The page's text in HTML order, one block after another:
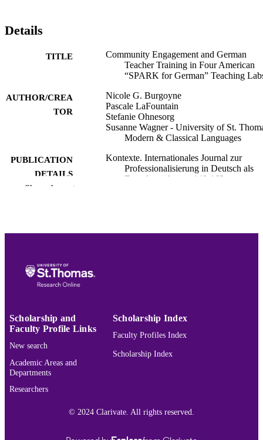
Details
TITLE
Community Engagement and German
Teacher Training in Four American
“SPARK for German” Teaching
AUTHOR/CREA
TOR
Nicole G. Burgoyne
Pascale LaFountain
Stefanie Ohnesorg
Susanne Wagner - University of St.
Modern & Classical Languages
PUBLICATION
DETAILS
Kontexte. Internationales Journal zur
Professionalisierung in Deutsch als
Fremdsprache, pp.149-163
English
RESOURCE
TYPE
IDENTIFIER
Show the rest
Scholarship and
Faculty Profile Links
New search
Academic Areas and
Departments
Researchers
Scholarship Index
Faculty Profiles Index
Scholarship Index
© 2024 Clarivate. All rights reserved.